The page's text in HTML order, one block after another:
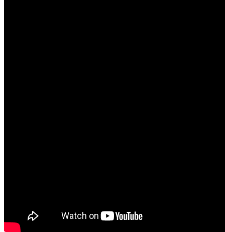
Share on Twitter
–Share on Facebook